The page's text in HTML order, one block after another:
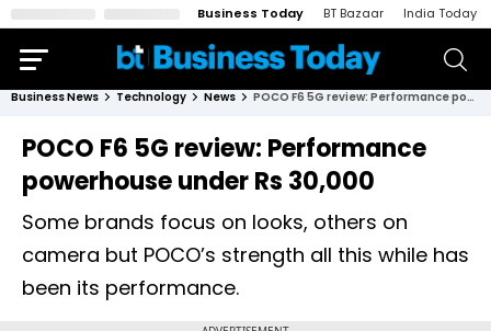
Business Today BT Bazaar India Today
Business News Technology News POCO F6 5G review: Performance powerhouse under Rs 30,000
POCO F6 5G review: Performance
powerhouse under Rs 30,000
Some brands focus on looks, others on
camera but POCO’s strength all this while has
been its performance.